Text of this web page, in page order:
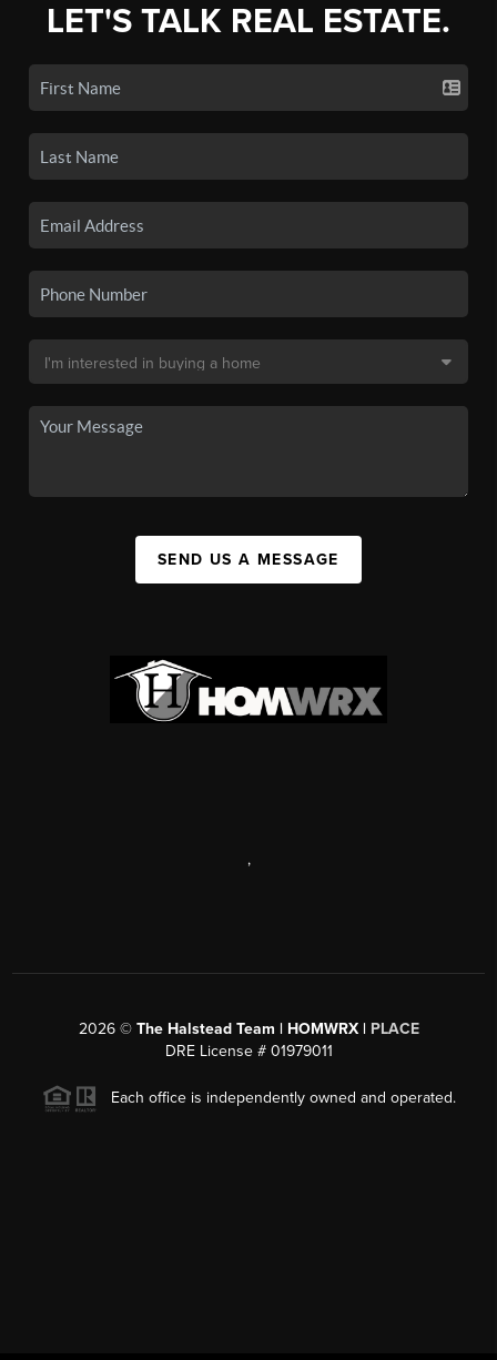
LET'S TALK REAL ESTATE.
SEND US A MESSAGE
,
2026© The Halstead Team | HOMWRX | PLACE
DRE License # 01979011
Each office is independently owned and operated.